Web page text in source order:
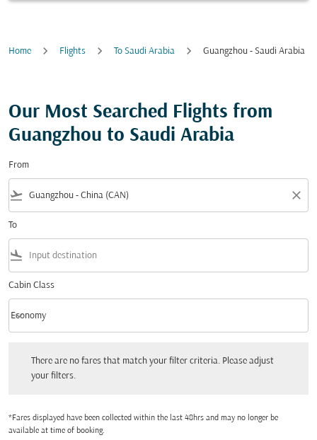
Home Flights To Saudi Arabia Guangzhou - Saudi Arabia
Our Most Searched Flights from
Guangzhou to Saudi Arabia
From
flight_takeoff close
To
flight_land
Cabin Class
Cabin Class option Economy Selected
Economy
keyboard_arrow_down
There are no fares that match your filter criteria. Please adjust
your filters.
*Fares displayed have been collected within the last 48hrs and may no longer be
available at time of booking.